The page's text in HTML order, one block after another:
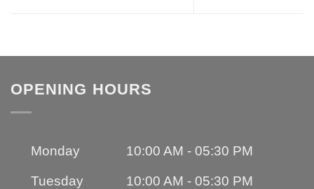
OPENING HOURS
Monday
10:00 AM - 05:30 PM
Tuesday
10:00 AM - 05:30 PM